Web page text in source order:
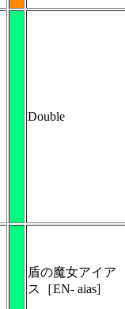
Double
盾の魔女アイア
ス［EN- aias]